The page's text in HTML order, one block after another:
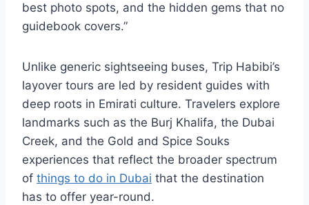
best photo spots, and the hidden gems that no
guidebook covers.”
Unlike generic sightseeing buses, Trip Habibi’s
layover tours are led by resident guides with
deep roots in Emirati culture. Travelers explore
landmarks such as the Burj Khalifa, the Dubai
Creek, and the Gold and Spice Souks
experiences that reflect the broader spectrum
of things to do in Dubai that the destination
has to offer year-round.